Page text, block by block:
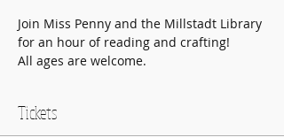
Join Miss Penny and the Millstadt Library
for an hour of reading and crafting!
All ages are welcome.
Tickets